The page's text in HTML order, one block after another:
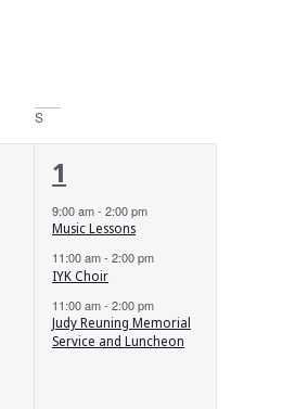
S
3
events,
1
9:00 am-2:00 pm
Music Lessons
11:00 am-2:00 pm
IYK Choir
11:00 am-2:00 pm
Judy Reuning Memorial
Service and Luncheon